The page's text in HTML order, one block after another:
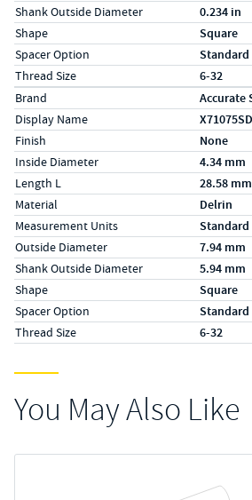
Shank Outside Diameter 0.234 in
Shape Square
Spacer Option Standard
Thread Size 6-32
Specs (in metric)
LabelValue
Brand Accurate
Display Name X71075SD
Finish None
Inside Diameter 4.34 mm
Length L 28.58 mm
Material Delrin
Measurement Units Standard
Outside Diameter 7.94 mm
Shank Outside Diameter 5.94 mm
Shape Square
Spacer Option Standard
Thread Size 6-32
You May Also Like